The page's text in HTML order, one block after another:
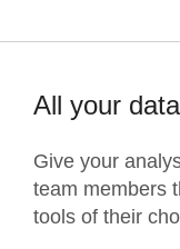
All your
Give your
team members
tools of their